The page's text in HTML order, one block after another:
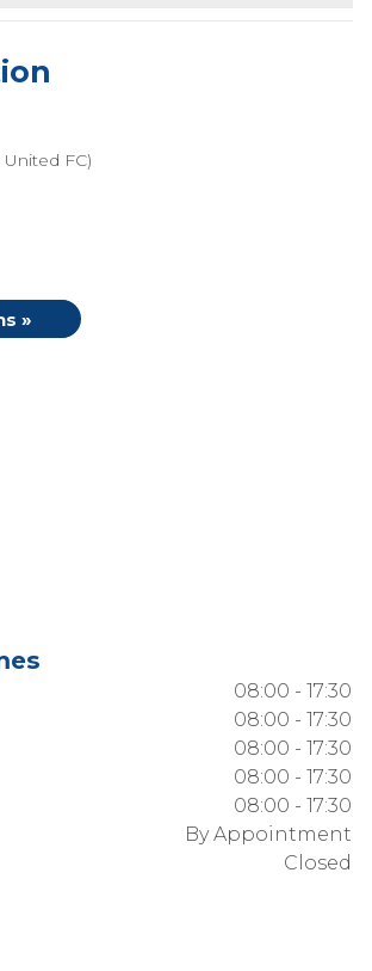
FC)
»
08:00 - 17:30
08:00 - 17:30
08:00 - 17:30
08:00 - 17:30
08:00 - 17:30
By Appointment
Closed